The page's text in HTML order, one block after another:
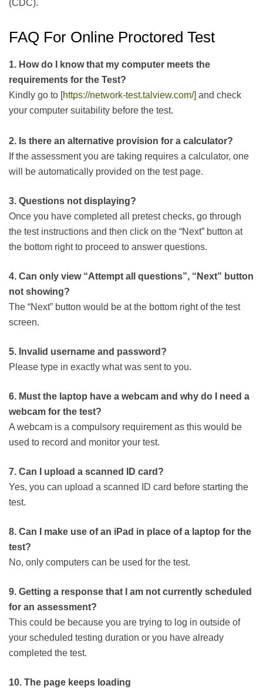
(CDC).
FAQ For Online Proctored Test
1. How do I know that my computer meets the
requirements for the Test?
Kindly go to [https://network-test.talview.com/] and check
your computer suitability before the test.
2. Is there an alternative provision for a calculator?
If the assessment you are taking requires a calculator, one
will be automatically provided on the test page.
3. Questions not displaying?
Once you have completed all pretest checks, go through
the test instructions and then click on the “Next” button at
the bottom right to proceed to answer questions.
4. Can only view “Attempt all questions”, “Next” button
not showing?
The “Next” button would be at the bottom right of the test
screen.
5. Invalid username and password?
Please type in exactly what was sent to you.
6. Must the laptop have a webcam and why do I need a
webcam for the test?
A webcam is a compulsory requirement as this would be
used to record and monitor your test.
7. Can I upload a scanned ID card?
Yes, you can upload a scanned ID card before starting the
test.
8. Can I make use of an iPad in place of a laptop for the
test?
No, only computers can be used for the test.
9. Getting a response that I am not currently scheduled
for an assessment?
This could be because you are trying to log in outside of
your scheduled testing duration or you have already
completed the test.
10. The page keeps loading